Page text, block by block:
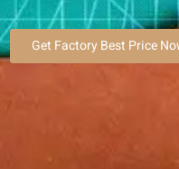
Get Factory Best Price